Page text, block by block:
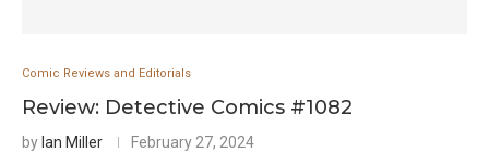
Comic Reviews and Editorials
Review: Detective Comics #1082
by Ian Miller February 27, 2024